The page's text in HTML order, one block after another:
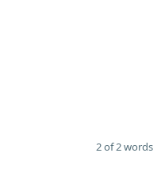
2 of 2 words